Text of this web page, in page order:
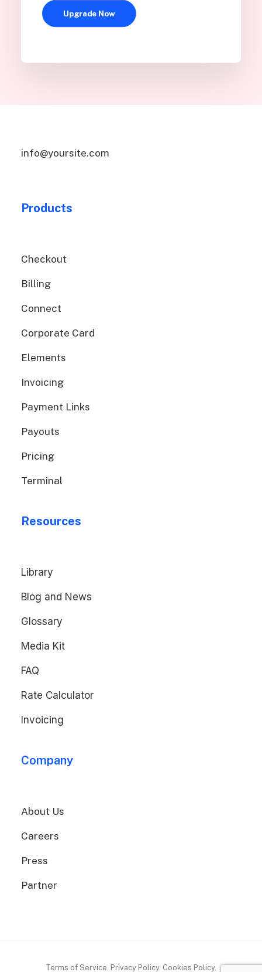
Upgrade Now
info@yoursite.com
Products
Checkout
Billing
Connect
Corporate Card
Elements
Invoicing
Payment Links
Payouts
Pricing
Terminal
Resources
Library
Blog and News
Glossary
Media Kit
FAQ
Rate Calculator
Invoicing
Company
About Us
Careers
Press
Partner
Terms of Service. Privacy Policy. Cookies Policy.